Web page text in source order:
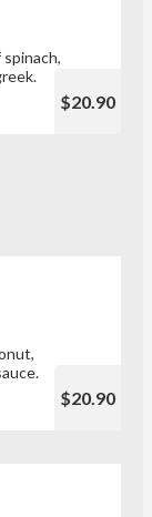
$20.90
$20.90